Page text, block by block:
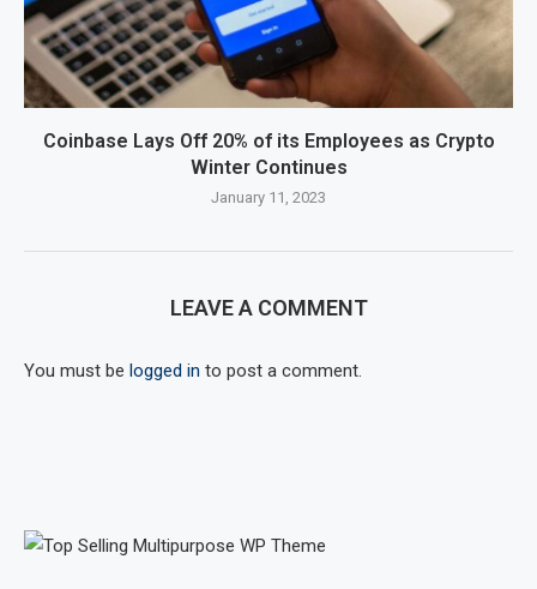
Coinbase Lays Off 20% of its Employees as Crypto
Winter Continues
January 11, 2023
LEAVE A COMMENT
You must be logged in to post a comment.